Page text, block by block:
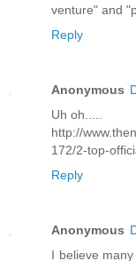
venture" and
Reply
Anonymous
Uh oh.....
http://
172/2-top-
Reply
Anonymous
I believe